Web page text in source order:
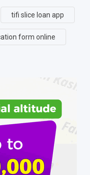
tifi slice loan app
form online